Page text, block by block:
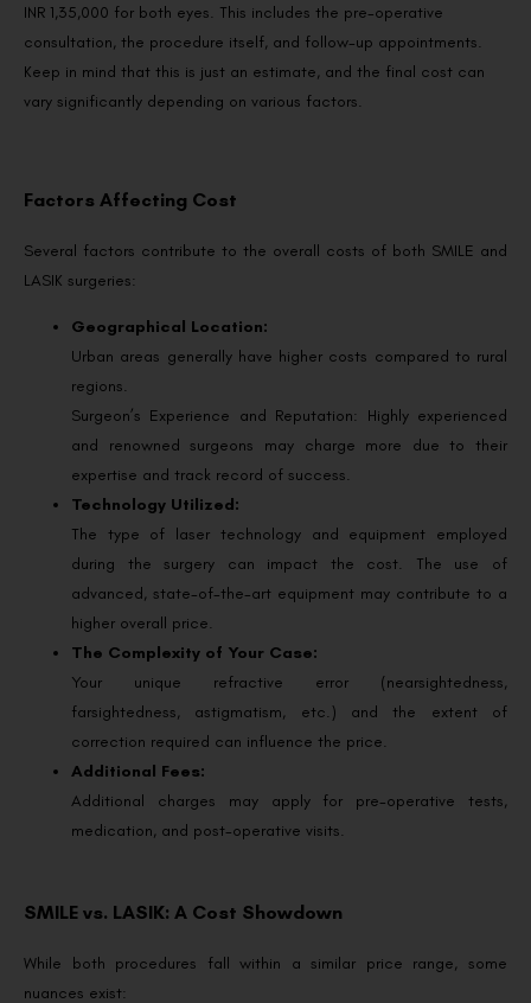
INR 1,35,000 for both eyes. This includes the pre-operative
consultation, the procedure itself, and follow-up appointments.
Keep in mind that this is just an estimate, and the final cost can
vary significantly depending on various factors.
Factors Affecting Cost
Several factors contribute to the overall costs of both SMILE and
LASIK surgeries:
Geographical Location:
Urban areas generally have higher costs compared to rural
regions.
Surgeon’s Experience and Reputation: Highly experienced
and renowned surgeons may charge more due to their
expertise and track record of success.
Technology Utilized:
The type of laser technology and equipment employed
during the surgery can impact the cost. The use of
advanced, state-of-the-art equipment may contribute to a
higher overall price.
The Complexity of Your Case:
Your unique refractive error (nearsightedness,
farsightedness, astigmatism, etc.) and the extent of
correction required can influence the price.
Additional Fees:
Additional charges may apply for pre-operative tests,
medication, and post-operative visits.
SMILE vs. LASIK: A Cost Showdown
While both procedures fall within a similar price range, some
nuances exist: